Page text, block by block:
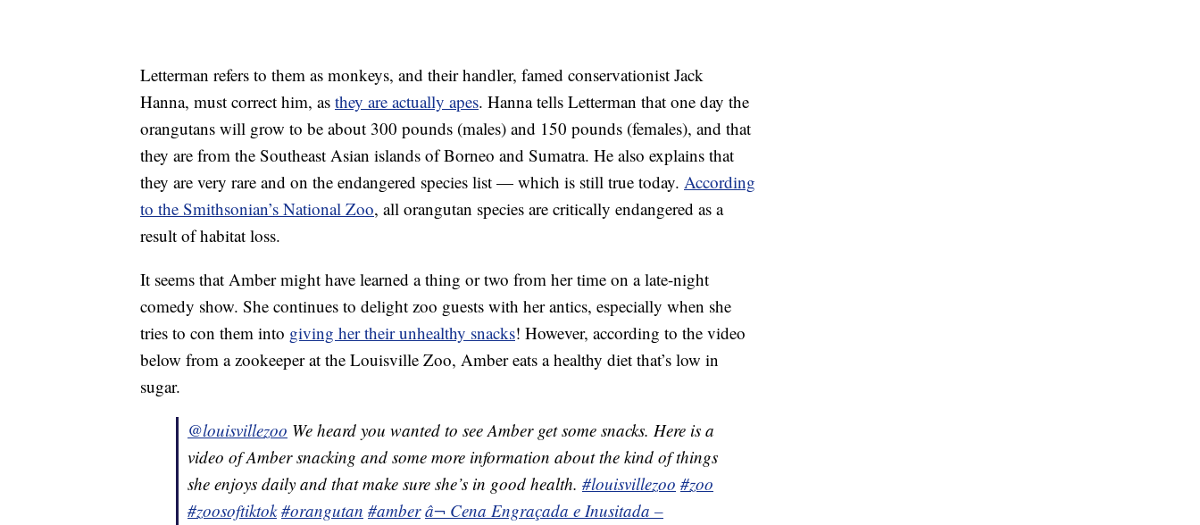
Letterman refers to them as monkeys, and their handler, famed conservationist Jack
Hanna, must correct him, as they are actually apes. Hanna tells Letterman that one day the
orangutans will grow to be about 300 pounds (males) and 150 pounds (females), and that
they are from the Southeast Asian islands of Borneo and Sumatra. He also explains that
they are very rare and on the endangered species list — which is still true today. According
to the Smithsonian’s National Zoo, all orangutan species are critically endangered as a
result of habitat loss.
It seems that Amber might have learned a thing or two from her time on a late-night
comedy show. She continues to delight zoo guests with her antics, especially when she
tries to con them into giving her their unhealthy snacks! However, according to the video
below from a zookeeper at the Louisville Zoo, Amber eats a healthy diet that’s low in
sugar.
@louisvillezoo We heard you wanted to see Amber get some snacks. Here is a
video of Amber snacking and some more information about the kind of things
she enjoys daily and that make sure she’s in good health. #louisvillezoo #zoo
#zoosoftiktok #orangutan #amber â¬ Cena Engraçada e Inusitada –